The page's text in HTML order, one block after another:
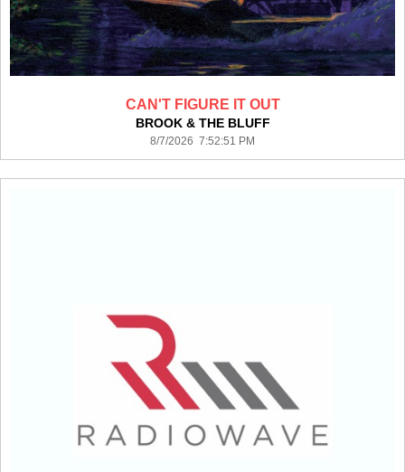
CAN'T FIGURE IT OUT
BROOK & THE BLUFF
8/7/2026 7:52:51 PM